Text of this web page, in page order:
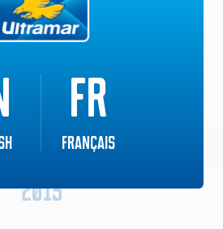
ABOUT PARKLAND
2015
FR
Français